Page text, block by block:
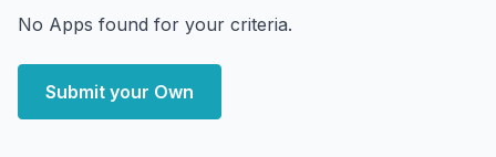
No Apps found for your criteria.
Submit your Own